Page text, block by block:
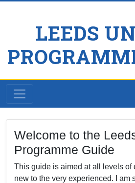
LEEDS
Welcome to the
Programme Guide
This guide is aimed at all levels of
new to the very experienced. I am